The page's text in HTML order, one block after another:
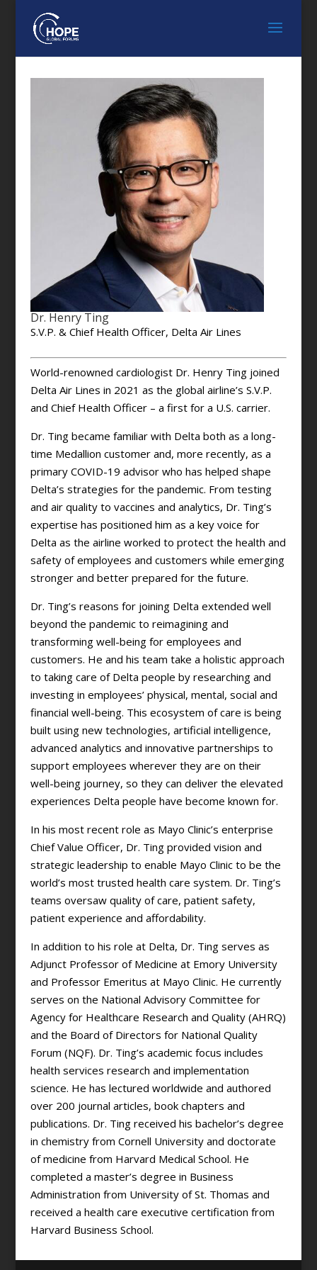
Dr. Henry Ting
S.V.P. & Chief Health Officer, Delta Air Lines
World-renowned cardiologist Dr. Henry Ting joined
Delta Air Lines in 2021 as the global airline’s S.V.P.
and Chief Health Officer – a first for a U.S. carrier.
Dr. Ting became familiar with Delta both as a long-
time Medallion customer and, more recently, as a
primary COVID-19 advisor who has helped shape
Delta’s strategies for the pandemic. From testing
and air quality to vaccines and analytics, Dr. Ting’s
expertise has positioned him as a key voice for
Delta as the airline worked to protect the health and
safety of employees and customers while emerging
stronger and better prepared for the future.
Dr. Ting’s reasons for joining Delta extended well
beyond the pandemic to reimagining and
transforming well-being for employees and
customers. He and his team take a holistic approach
to taking care of Delta people by researching and
investing in employees’ physical, mental, social and
financial well-being. This ecosystem of care is being
built using new technologies, artificial intelligence,
advanced analytics and innovative partnerships to
support employees wherever they are on their
well-being journey, so they can deliver the elevated
experiences Delta people have become known for.
In his most recent role as Mayo Clinic’s enterprise
Chief Value Officer, Dr. Ting provided vision and
strategic leadership to enable Mayo Clinic to be the
world’s most trusted health care system. Dr. Ting’s
teams oversaw quality of care, patient safety,
patient experience and affordability.
In addition to his role at Delta, Dr. Ting serves as
Adjunct Professor of Medicine at Emory University
and Professor Emeritus at Mayo Clinic. He currently
serves on the National Advisory Committee for
Agency for Healthcare Research and Quality (AHRQ)
and the Board of Directors for National Quality
Forum (NQF). Dr. Ting’s academic focus includes
health services research and implementation
science. He has lectured worldwide and authored
over 200 journal articles, book chapters and
publications. Dr. Ting received his bachelor’s degree
in chemistry from Cornell University and doctorate
of medicine from Harvard Medical School. He
completed a master’s degree in Business
Administration from University of St. Thomas and
received a health care executive certification from
Harvard Business School.